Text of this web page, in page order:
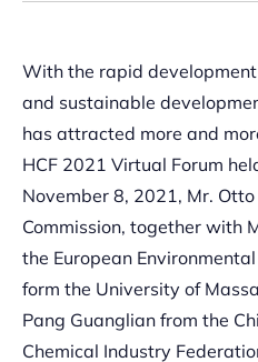
With the rapid
and sustainable
has attracted more and
HCF 2021 Virtual Forum
November 8, 2021, Mr.
Commission, together with
the European
form the University of
Pang Guanglian from the
Chemical Industry